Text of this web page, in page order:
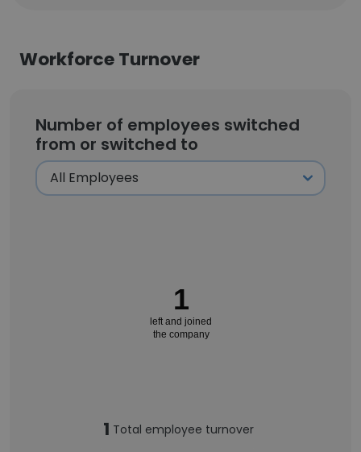
Workforce Turnover
Number of employees switched
from or switched to
1
left and joined
the company
1 Total employee turnover